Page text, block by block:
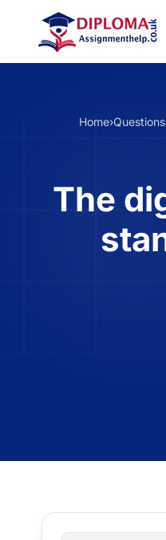
Home›Questions
The